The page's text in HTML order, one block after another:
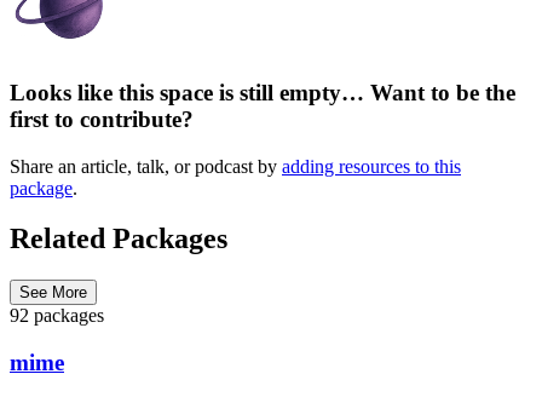
Looks like this space is still empty… Want to be the
first to contribute?
Share an article, talk, or podcast by adding resources to this
package.
Related Packages
See More
92 packages
mime